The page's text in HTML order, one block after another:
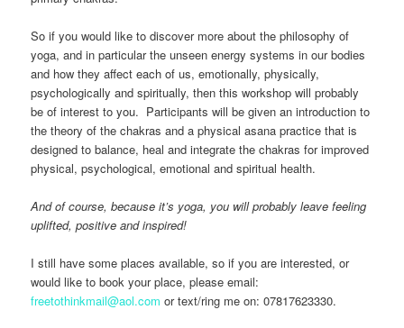
So if you would like to discover more about the philosophy of
yoga, and in particular the unseen energy systems in our bodies
and how they affect each of us, emotionally, physically,
psychologically and spiritually, then this workshop will probably
be of interest to you. Participants will be given an introduction to
the theory of the chakras and a physical asana practice that is
designed to balance, heal and integrate the chakras for improved
physical, psychological, emotional and spiritual health.
And of course, because it’s yoga, you will probably leave feeling
uplifted, positive and inspired!
I still have some places available, so if you are interested, or
would like to book your place, please email:
freetothinkmail@aol.com or text/ring me on: 07817623330.